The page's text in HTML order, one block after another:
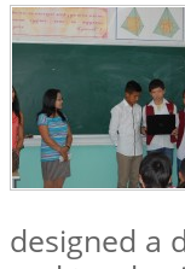
designed a